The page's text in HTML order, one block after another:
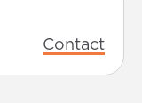
Contact